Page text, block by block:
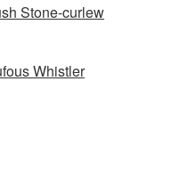
Stone-curlew
Whistler